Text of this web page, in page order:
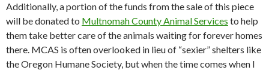
Additionally, a portion of the funds from the sale of this piece
will be donated to Multnomah County Animal Services to help
them take better care of the animals waiting for forever homes
there. MCAS is often overlooked in lieu of “sexier” shelters like
the Oregon Humane Society, but when the time comes when I